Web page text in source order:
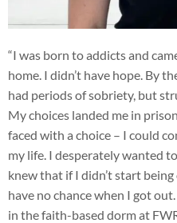
“I was born to addicts and
home. I didn’t have hope. By
had periods of sobriety, but
My choices landed me in
faced with a choice – I could
my life. I desperately wanted
knew that if I didn’t start
have no chance when I got
in the faith-based dorm at